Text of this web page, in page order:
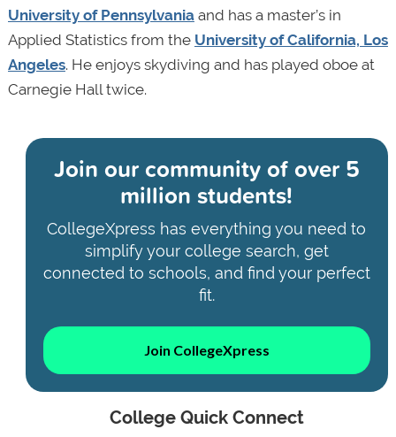
University of Pennsylvaniaand has a master’s in
Applied Statistics from the University of California, Los
Angeles. He enjoys skydiving and has played oboe at
Carnegie Hall twice.
Join our community ofover 5
million students!
CollegeXpress has everything you need to
simplify your college search, get
connected to schools, and find your perfect
fit.
Join CollegeXpress
College Quick Connect